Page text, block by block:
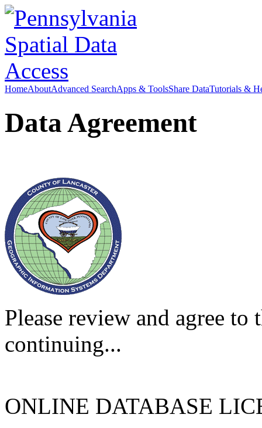
HomeAboutAdvanced SearchApps & ToolsShare DataTutorials &
Data Agreement
Please review and agree
continuing...
ONLINE DATABASE